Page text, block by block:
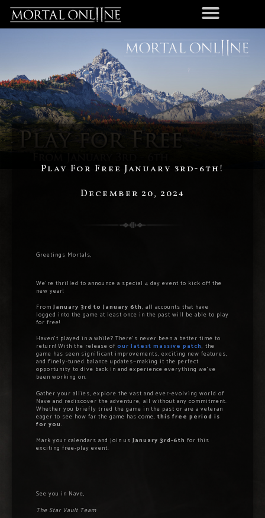
Play For Free January 3rd-6th!
December 20, 2024
Greetings Mortals,
We’re thrilled to announce a special 4 day event to kick off the
new year!
From January 3rd to January 6th, all accounts that have
logged into the game at least once in the past will be able to play
for free!
Haven’t played in a while? There’s never been a better time to
return! With the release of our latest massive patch, the
game has seen significant improvements, exciting new features,
and finely-tuned balance updates—making it the perfect
opportunity to dive back in and experience everything we’ve
been working on.
Gather your allies, explore the vast and ever-evolving world of
Nave and rediscover the adventure, all without any commitment.
Whether you briefly tried the game in the past or are a veteran
eager to see how far the game has come, this free period is
for you.
Mark your calendars and join us January 3rd-6th for this
exciting free-play event.
See you in Nave,
The Star Vault Team